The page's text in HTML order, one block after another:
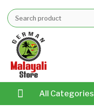
All Categories